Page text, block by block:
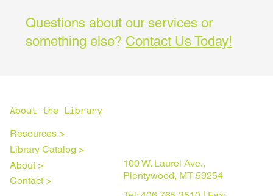
Questions about our services or
something else? Contact Us Today!
About the Library
Resources >
Library Catalog >
About >
Contact >
100 W. Laurel Ave.,
Plentywood, MT 59254